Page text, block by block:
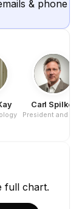
& phone
Carl Spilker
President and
full chart.